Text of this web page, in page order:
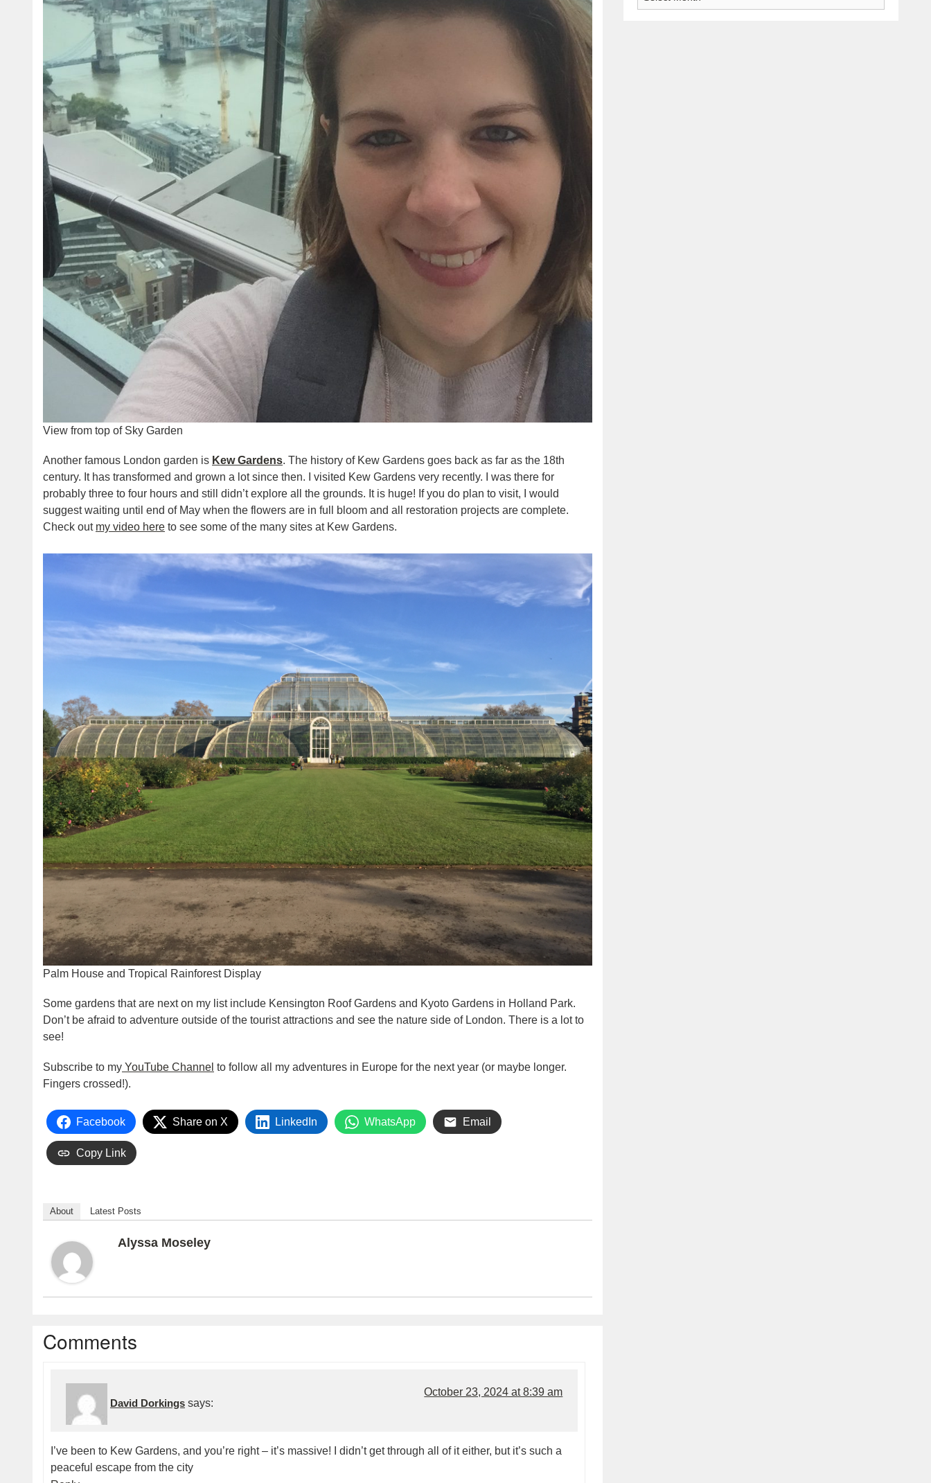
View from top of Sky Garden
Another famous London garden is Kew Gardens. The history of Kew Gardens goes back as far as the 18th
century. It has transformed and grown a lot since then. I visited Kew Gardens very recently. I was there for
probably three to four hours and still didn’t explore all the grounds. It is huge! If you do plan to visit, I would
suggest waiting until end of May when the flowers are in full bloom and all restoration projects are complete.
Check out my video here to see some of the many sites at Kew Gardens.
Palm House and Tropical Rainforest Display
Some gardens that are next on my list include Kensington Roof Gardens and Kyoto Gardens in Holland Park.
Don’t be afraid to adventure outside of the tourist attractions and see the nature side of London. There is a lot to
see!
Subscribe to my YouTube Channel to follow all my adventures in Europe for the next year (or maybe longer.
Fingers crossed!).
Facebook Share on X LinkedIn WhatsApp Email
Copy Link
About Latest Posts
Alyssa Moseley
Comments
David Dorkings says:
October 23, 2024 at 8:39 am
I’ve been to Kew Gardens, and you’re right – it’s massive! I didn’t get through all of it either, but it’s such a
peaceful escape from the city